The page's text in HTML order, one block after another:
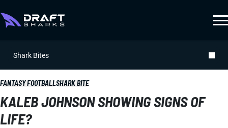
Shark Bites
FANTASY FOOTBALLSHARK BITE
KALEB JOHNSON SHOWING SIGNS OF
LIFE?